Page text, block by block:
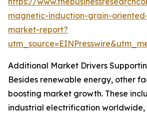
magnetic-induction-grain-
market-report?
Additional Market Drivers
Besides renewable energy, other
boosting market growth. These
industrial electrification worldwide,